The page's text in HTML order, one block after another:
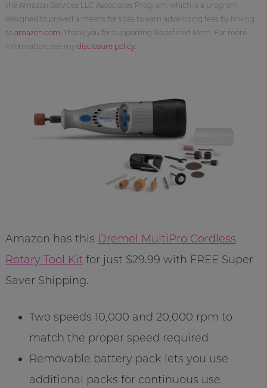
the Amazon Services LLC Associates Program, which is a program
designed to proved a means for sites to earn advertising fees by linking
to amazon.com . Thank you for supporting Redefined Mom. For more
information, see my disclosure policy.
Amazon has this Dremel MultiPro Cordless
Rotary Tool Kitfor just $29.99 with FREE Super
Saver Shipping.
Two speeds 10,000 and 20,000 rpm to
match the proper speed required
Removable battery pack lets you use
additional packs for continuous use